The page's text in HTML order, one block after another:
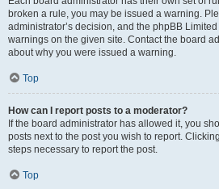
broken a rule, you may be issued a warning.
administrator’s decision, and the phpBB
warnings on the given site. Contact the board
about why you were issued a warning.
Top
How can I report posts to a moderator?
If the board administrator has allowed it, you
posts next to the post you wish to report.
steps necessary to report the post.
Top